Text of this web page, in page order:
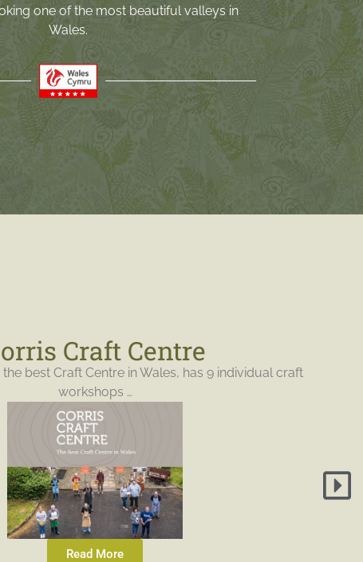
one of the most beautiful valleys in
Wales.
Craft Centre
best Craft Centre in Wales, has 9 individual craft
workshops …
Read More